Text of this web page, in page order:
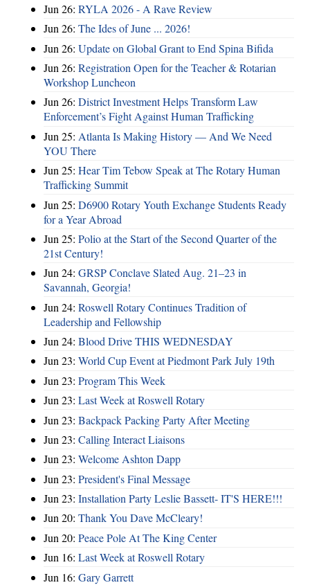
Jun 26: RYLA 2026 - A Rave Review
Jun 26: The Ides of June ... 2026!
Jun 26: Update on Global Grant to End Spina Bifida
Jun 26: Registration Open for the Teacher & Rotarian
Workshop Luncheon
Jun 26: District Investment Helps Transform Law
Enforcement’s Fight Against Human Trafficking
Jun 25: Atlanta Is Making History — And We Need
YOU There
Jun 25: Hear Tim Tebow Speak at The Rotary Human
Trafficking Summit
Jun 25: D6900 Rotary Youth Exchange Students Ready
for a Year Abroad
Jun 25: Polio at the Start of the Second Quarter of the
21st Century!
Jun 24: GRSP Conclave Slated Aug. 21–23 in
Savannah, Georgia!
Jun 24: Roswell Rotary Continues Tradition of
Leadership and Fellowship
Jun 24: Blood Drive THIS WEDNESDAY
Jun 23: World Cup Event at Piedmont Park July 19th
Jun 23: Program This Week
Jun 23: Last Week at Roswell Rotary
Jun 23: Backpack Packing Party After Meeting
Jun 23: Calling Interact Liaisons
Jun 23: Welcome Ashton Dapp
Jun 23: President's Final Message
Jun 23: Installation Party Leslie Bassett- IT'S HERE!!!
Jun 20: Thank You Dave McCleary!
Jun 20: Peace Pole At The King Center
Jun 16: Last Week at Roswell Rotary
Jun 16: Gary Garrett